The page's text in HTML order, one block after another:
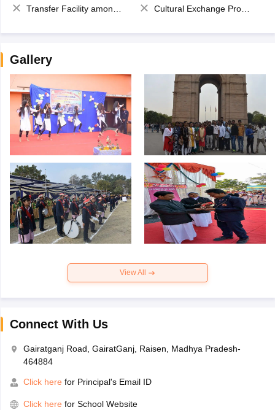
Transfer Facility among school chain Cultural Exchange Program
Gallery
View All
Connect With Us
Gairatganj Road, GairatGanj, Raisen, Madhya Pradesh-
464884
Click here for Principal's Email ID
Click here for School Website